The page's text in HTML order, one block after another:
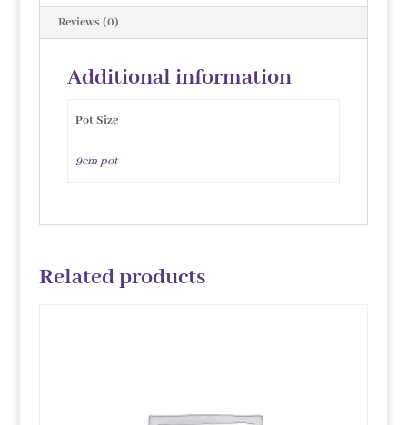
Reviews (0)
Additional information
Pot Size
9cm pot
Related products